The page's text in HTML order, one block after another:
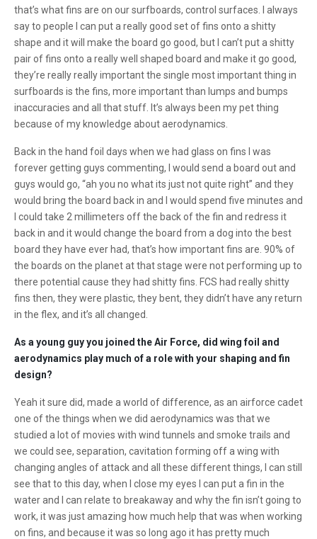
that’s what fins are on our surfboards, control surfaces. I always
say to people I can put a really good set of fins onto a shitty
shape and it will make the board go good, but I can’t put a shitty
pair of fins onto a really well shaped board and make it go good,
they’re really really important the single most important thing in
surfboards is the fins, more important than lumps and bumps
inaccuracies and all that stuff. It’s always been my pet thing
because of my knowledge about aerodynamics.
Back in the hand foil days when we had glass on fins I was
forever getting guys commenting, I would send a board out and
guys would go, “ah you no what its just not quite right” and they
would bring the board back in and I would spend five minutes and
I could take 2 millimeters off the back of the fin and redress it
back in and it would change the board from a dog into the best
board they have ever had, that’s how important fins are. 90% of
the boards on the planet at that stage were not performing up to
there potential cause they had shitty fins. FCS had really shitty
fins then, they were plastic, they bent, they didn’t have any return
in the flex, and it’s all changed.
As a young guy you joined the Air Force, did wing foil and
aerodynamics play much of a role with your shaping and fin
design?
Yeah it sure did, made a world of difference, as an airforce cadet
one of the things when we did aerodynamics was that we
studied a lot of movies with wind tunnels and smoke trails and
we could see, separation, cavitation forming off a wing with
changing angles of attack and all these different things, I can still
see that to this day, when I close my eyes I can put a fin in the
water and I can relate to breakaway and why the fin isn’t going to
work, it was just amazing how much help that was when working
on fins, and because it was so long ago it has pretty much